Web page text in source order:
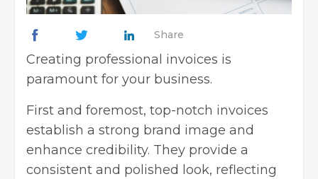
Share
Creating professional invoices is
paramount for your business.
First and foremost, top-notch invoices
establish a strong brand image and
enhance credibility. They provide a
consistent and polished look, reflecting